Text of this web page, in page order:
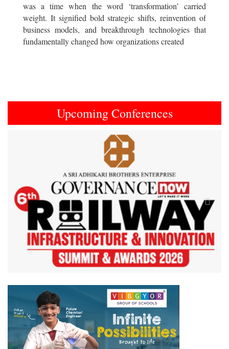
was a time when the word ‘transformation’ carried
weight. It signified bold strategic shifts, reinvention of
business models, and breakthrough technologies that
fundamentally changed how organizations created
Upcoming Conferences